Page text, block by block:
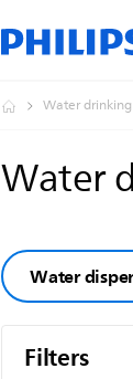
Water
Water
Water
Filters